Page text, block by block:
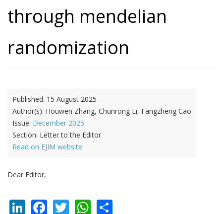
through mendelian
randomization
Published: 15 August 2025
Author(s): Houwen Zhang, Chunrong Li, Fangzheng Cao
Issue: December 2025
Section: Letter to the Editor
Read on EJIM website
Dear Editor,
LinkedIn
Facebook
TwitterWhatsApp